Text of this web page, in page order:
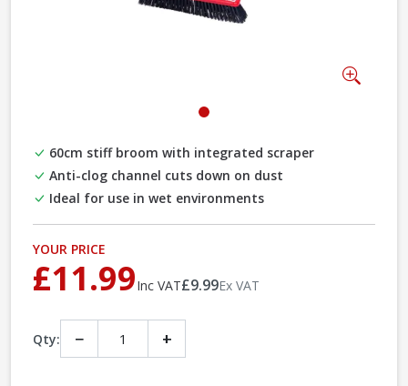
60cm stiff broom with integrated scraper
Anti-clog channel cuts down on dust
Ideal for use in wet environments
YOUR PRICE
£11.99Inc VAT£9.99Ex VAT
Qty: − +